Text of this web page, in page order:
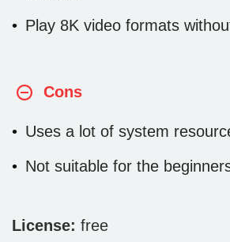
Play 8K video formats
Cons
Uses a lot of system
Not suitable for the
License: free